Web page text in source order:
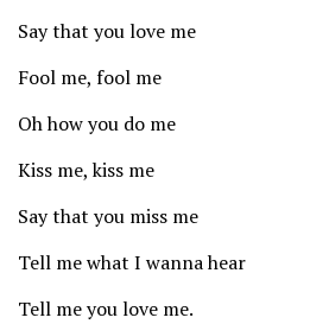
Say that you love me
Fool me, fool me
Oh how you do me
Kiss me, kiss me
Say that you miss me
Tell me what I wanna hear
Tell me you love me.